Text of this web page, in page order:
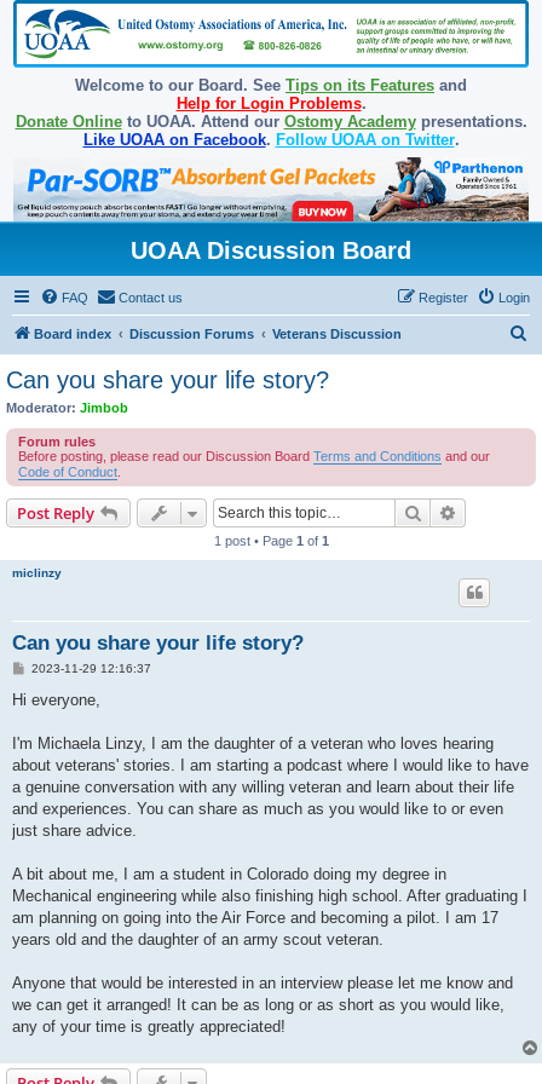
Welcome to our Board. See Tips on its Features and
Help for Login Problems.
Donate Onlineto UOAA. Attend our Ostomy Academypresentations.
Like UOAA on Facebook. Follow UOAA on Twitter.
UOAA Discussion Board
FAQ Contact us Login
Register
Board index Discussion Forums Veterans Discussion
Can you share your life story?
Moderator: Jimbob
Forum rules
Before posting, please read our Discussion Board Terms and Conditions and our
Code of Conduct
Post Reply Search
1 post • Page 1 of 1
miclinzy
Can you share your life story?
P2023-11-29 12:16:37
Hi everyone,
I'm Michaela Linzy, I am the daughter of a veteran who loves hearing
about veterans' stories. I am starting a podcast where I would like to have
a genuine conversation with any willing veteran and learn about their life
and experiences. You can share as much as you would like to or even
just share advice.
A bit about me, I am a student in Colorado doing my degree in
Mechanical engineering while also finishing high school. After graduating I
am planning on going into the Air Force and becoming a pilot. I am 17
years old and the daughter of an army scout veteran.
Anyone that would be interested in an interview please let me know and
we can get it arranged! It can be as long or as short as you would like,
any of your time is greatly appreciated!